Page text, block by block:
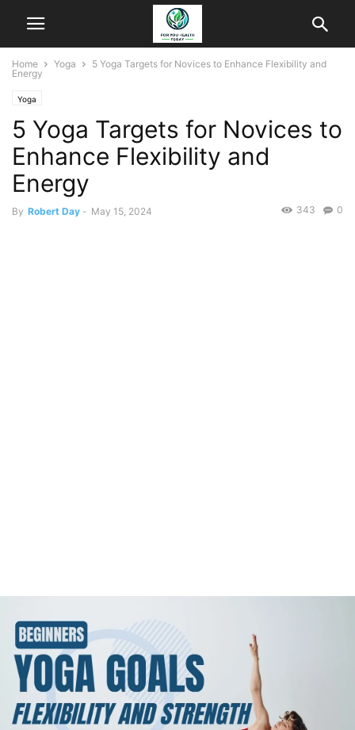
Home Yoga
5 Yoga Targets for Novices to Enhance Flexibility and
Energy
Yoga
5 Yoga Targets for Novices to
Enhance Flexibility and
Energy
By Robert Day - May 15, 2024 0
343